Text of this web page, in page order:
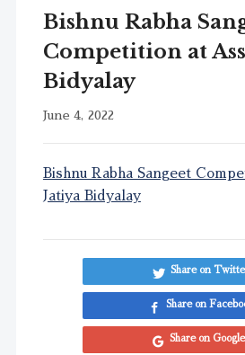
Bishnu Rabha
Competition at
Bidyalay
June 4, 2022
Bishnu Rabha Sangeet
Jatiya Bidyalay
Share on
Share on
Share on